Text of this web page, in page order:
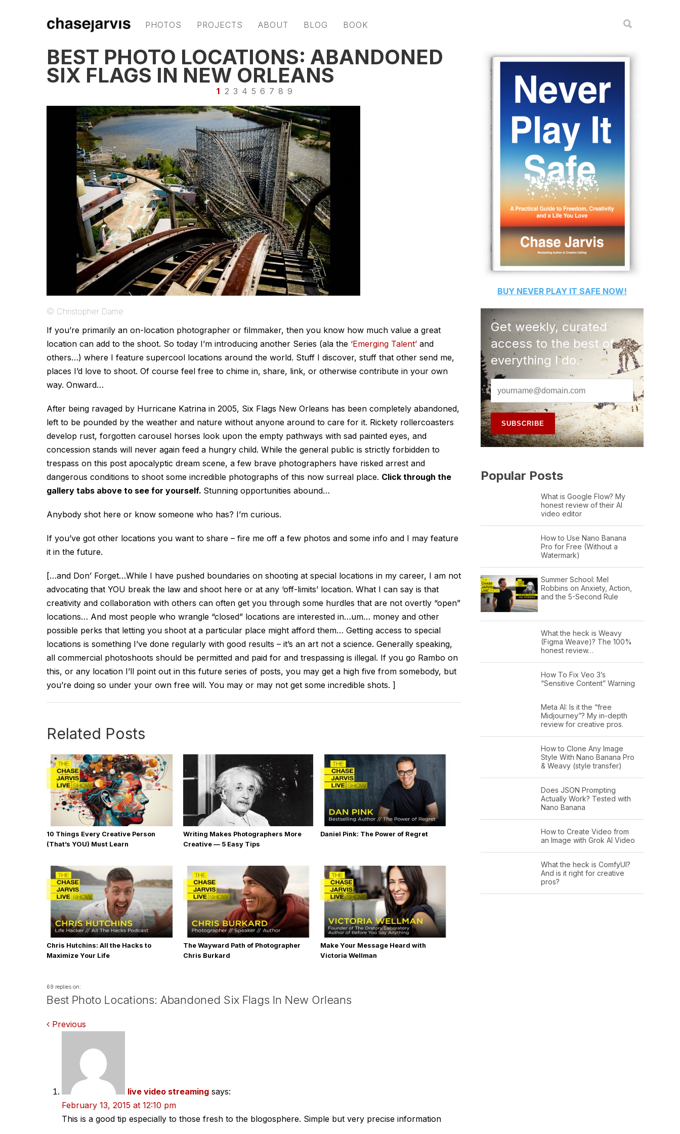
PHOTOS PROJECTS ABOUT BLOG BOOK
BEST PHOTO LOCATIONS: ABANDONED
SIX FLAGS IN NEW ORLEANS
1 2 3 4 5 6 7 8 9
© Christopher Dame
If you’re primarily an on-location photographer or filmmaker, then you know how much value a great
location can add to the shoot. So today I’m introducing another Series (ala the ‘Emerging Talent’ and
others…) where I feature supercool locations around the world. Stuff I discover, stuff that other send me,
places I’d love to shoot. Of course feel free to chime in, share, link, or otherwise contribute in your own
way. Onward…
After being ravaged by Hurricane Katrina in 2005, Six Flags New Orleans has been completely abandoned,
left to be pounded by the weather and nature without anyone around to care for it. Rickety rollercoasters
develop rust, forgotten carousel horses look upon the empty pathways with sad painted eyes, and
concession stands will never again feed a hungry child. While the general public is strictly forbidden to
trespass on this post apocalyptic dream scene, a few brave photographers have risked arrest and
dangerous conditions to shoot some incredible photographs of this now surreal place. Click through the
gallery tabs above to see for yourself. Stunning opportunities abound…
Anybody shot here or know someone who has? I’m curious.
If you’ve got other locations you want to share – fire me off a few photos and some info and I may feature
it in the future.
[…and Don’ Forget…While I have pushed boundaries on shooting at special locations in my career, I am not
advocating that YOU break the law and shoot here or at any ‘off-limits’ location. What I can say is that
creativity and collaboration with others can often get you through some hurdles that are not overtly “open”
locations… And most people who wrangle “closed” locations are interested in…um… money and other
possible perks that letting you shoot at a particular place might afford them… Getting access to special
locations is something I’ve done regularly with good results – it’s an art not a science. Generally speaking,
all commercial photoshoots should be permitted and paid for and trespassing is illegal. If you go Rambo on
this, or any location I’ll point out in this future series of posts, you may get a high five from somebody, but
you’re doing so under your own free will. You may or may not get some incredible shots. ]
Related Posts
10 Things Every Creative Person
(That’s YOU) Must Learn
Writing Makes Photographers More
Creative — 5 Easy Tips
Daniel Pink: The Power of Regret
Chris Hutchins: All the Hacks to
Maximize Your Life
The Wayward Path of Photographer
Chris Burkard
Make Your Message Heard with
Victoria Wellman
69 replies on:
Best Photo Locations: Abandoned Six Flags In New Orleans
Comments
navigation
Previous
live video streaming says:
February 13, 2015 at 12:10 pm
This is a good tip especially to those fresh to the blogosphere. Simple but very precise information
BUY NEVER PLAY IT SAFE NOW!
Get weekly, curated
access to the best of
everything I do.
Popular Posts
What is Google Flow? My
honest review of their AI
video editor
How to Use Nano Banana
Pro for Free (Without a
Watermark)
Summer School: Mel
Robbins on Anxiety, Action,
and the 5-Second Rule
What the heck is Weavy
(Figma Weave)? The 100%
honest review…
How To Fix Veo 3’s
“Sensitive Content” Warning
Meta AI: Is it the “free
Midjourney”? My in-depth
review for creative pros.
How to Clone Any Image
Style With Nano Banana Pro
& Weavy (style transfer)
Does JSON Prompting
Actually Work? Tested with
Nano Banana
How to Create Video from
an Image with Grok AI Video
What the heck is ComfyUI?
And is it right for creative
pros?